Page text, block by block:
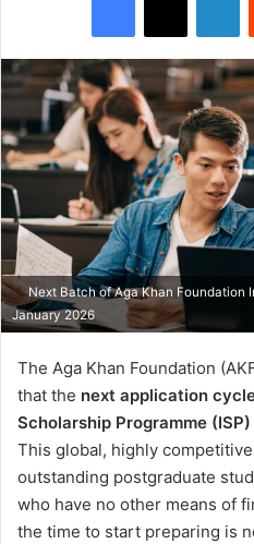
Next Batch of Aga Khan Foundation
January 2026
The Aga Khan Foundation
that the next application
Scholarship Programme (ISP)
This global, highly
outstanding postgraduate
who have no other means of
the time to start preparing is